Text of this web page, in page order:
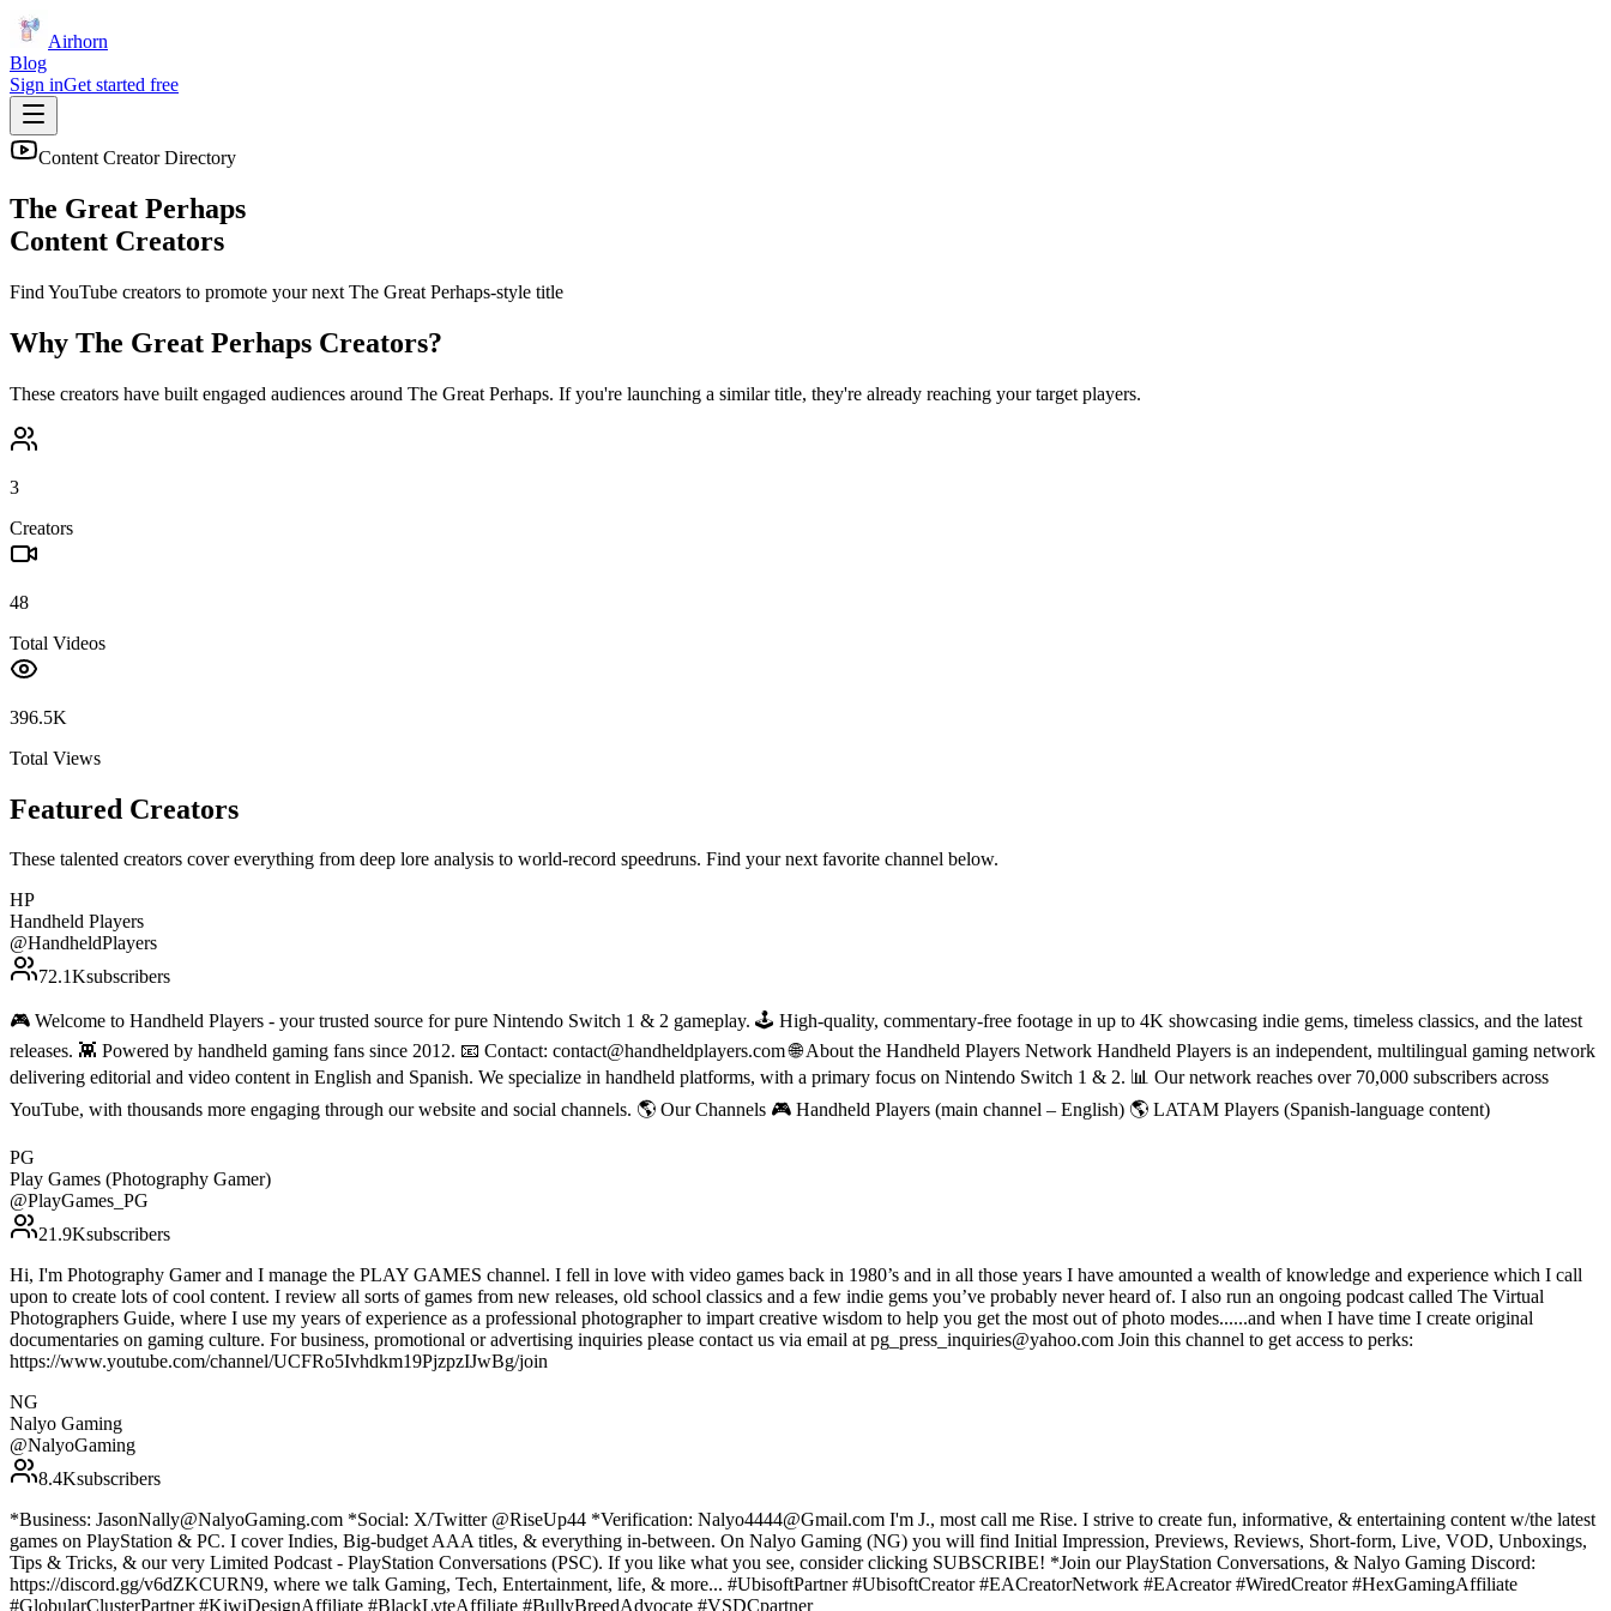
Airhorn
Blog
Sign inGet started free
Content Creator Directory
The Great Perhaps
Content Creators
Find YouTube creators to promote your next The Great Perhaps-style title
Why The Great Perhaps Creators?
These creators have built engaged audiences around The Great Perhaps. If you're launching a similar title, they're already reaching your target players.
3
Creators
48
Total Videos
396.5K
Total Views
Featured Creators
These talented creators cover everything from deep lore analysis to world-record speedruns. Find your next favorite channel below.
HP
Handheld Players
@HandheldPlayers
72.1Ksubscribers
🎮 Welcome to Handheld Players - your trusted source for pure Nintendo Switch 1 & 2 gameplay. 🕹 High-quality, commentary-free footage in up to 4K showcasing indie gems, timeless classics, and the latest
releases. 👾 Powered by handheld gaming fans since 2012. 📧 Contact: contact@handheldplayers.com 🌐 About the Handheld Players Network Handheld Players is an independent, multilingual gaming network
delivering editorial and video content in English and Spanish. We specialize in handheld platforms, with a primary focus on Nintendo Switch 1 & 2. 📊 Our network reaches over 70,000 subscribers across
YouTube, with thousands more engaging through our website and social channels. 🌎 Our Channels 🎮 Handheld Players (main channel – English) 🌎 LATAM Players (Spanish-language content)
PG
Play Games (Photography Gamer)
@PlayGames_PG
21.9Ksubscribers
Hi, I'm Photography Gamer and I manage the PLAY GAMES channel. I fell in love with video games back in 1980’s and in all those years I have amounted a wealth of knowledge and experience which I call
upon to create lots of cool content. I review all sorts of games from new releases, old school classics and a few indie gems you’ve probably never heard of. I also run an ongoing podcast called The Virtual
Photographers Guide, where I use my years of experience as a professional photographer to impart creative wisdom to help you get the most out of photo modes......and when I have time I create original
documentaries on gaming culture. For business, promotional or advertising inquiries please contact us via email at pg_press_inquiries@yahoo.com Join this channel to get access to perks:
https://www.youtube.com/channel/UCFRo5Ivhdkm19PjzpzIJwBg/join
NG
Nalyo Gaming
@NalyoGaming
8.4Ksubscribers
*Business: JasonNally@NalyoGaming.com *Social: X/Twitter @RiseUp44 *Verification: Nalyo4444@Gmail.com I'm J., most call me Rise. I strive to create fun, informative, & entertaining content w/the latest
games on PlayStation & PC. I cover Indies, Big-budget AAA titles, & everything in-between. On Nalyo Gaming (NG) you will find Initial Impression, Previews, Reviews, Short-form, Live, VOD, Unboxings,
Tips & Tricks, & our very Limited Podcast - PlayStation Conversations (PSC). If you like what you see, consider clicking SUBSCRIBE! *Join our PlayStation Conversations, & Nalyo Gaming Discord:
https://discord.gg/v6dZKCURN9, where we talk Gaming, Tech, Entertainment, life, & more... #UbisoftPartner #UbisoftCreator #EACreatorNetwork #EAcreator #WiredCreator #HexGamingAffiliate
#GlobularClusterPartner #KiwiDesignAffiliate #BlackLyteAffiliate #BullyBreedAdvocate #VSDCpartner